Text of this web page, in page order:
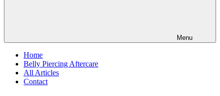
Menu
Home
Belly Piercing Aftercare
All Articles
Contact